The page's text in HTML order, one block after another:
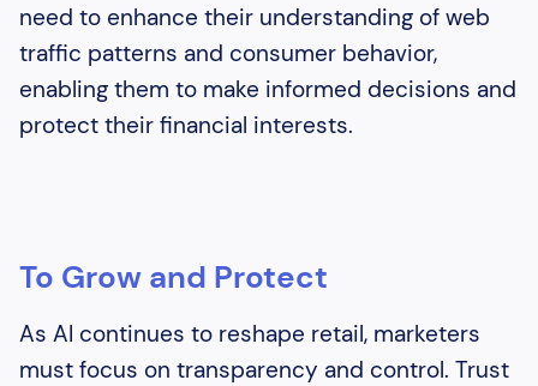
need to enhance their understanding of web
traffic patterns and consumer behavior,
enabling them to make informed decisions and
protect their financial interests.
To Grow and Protect
As AI continues to reshape retail, marketers
must focus on transparency and control. Trust